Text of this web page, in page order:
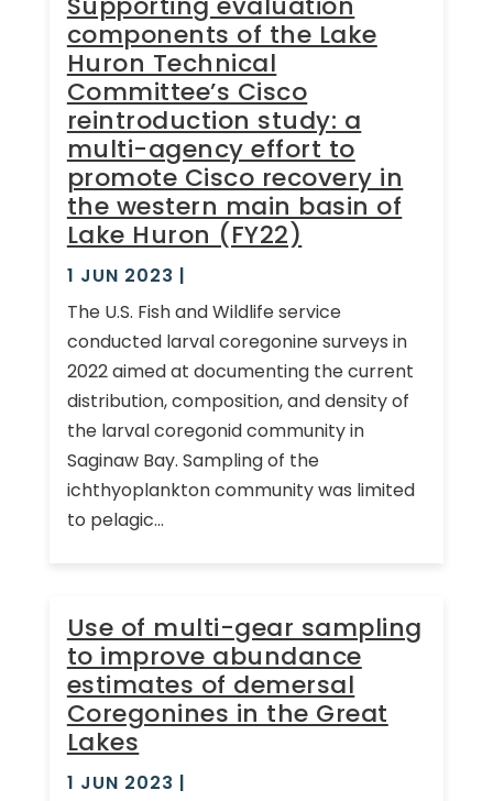
components of the Lake
Huron Technical
Committee’s Cisco
reintroduction study: a
multi-agency effort to
promote Cisco recovery in
the western main basin of
Lake Huron (FY22)
1 JUN 2023 |
The U.S. Fish and Wildlife service
conducted larval coregonine surveys in
2022 aimed at documenting the current
distribution, composition, and density of
the larval coregonid community in
Saginaw Bay. Sampling of the
ichthyoplankton community was limited
to pelagic...
Use of multi-gear sampling
to improve abundance
estimates of demersal
Coregonines in the Great
Lakes
1 JUN 2023 |